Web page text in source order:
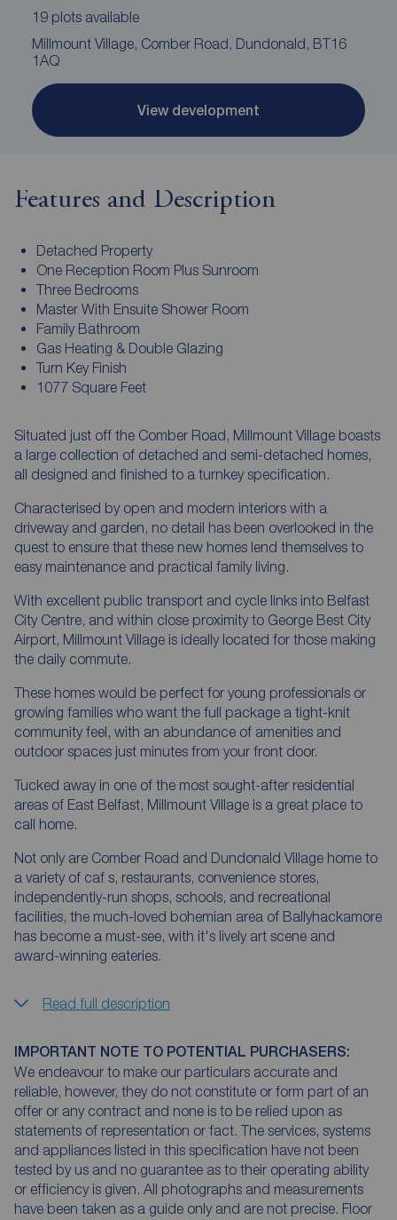
19 plots available
Millmount Village, Comber Road, Dundonald, BT16
1AQ
View development
Features and Description
Detached Property
One Reception Room Plus Sunroom
Three Bedrooms
Master With Ensuite Shower Room
Family Bathroom
Gas Heating & Double Glazing
Turn Key Finish
1077 Square Feet
Situated just off the Comber Road, Millmount Village boasts
a large collection of detached and semi-detached homes,
all designed and finished to a turnkey specification.
Characterised by open and modern interiors with a
driveway and garden, no detail has been overlooked in the
quest to ensure that these new homes lend themselves to
easy maintenance and practical family living.
With excellent public transport and cycle links into Belfast
City Centre, and within close proximity to George Best City
Airport, Millmount Village is ideally located for those making
the daily commute.
These homes would be perfect for young professionals or
growing families who want the full package a tight-knit
community feel, with an abundance of amenities and
outdoor spaces just minutes from your front door.
Tucked away in one of the most sought-after residential
areas of East Belfast, Millmount Village is a great place to
call home.
Not only are Comber Road and Dundonald Village home to
a variety of caf s, restaurants, convenience stores,
independently-run shops, schools, and recreational
facilities, the much-loved bohemian area of Ballyhackamore
has become a must-see, with it's lively art scene and
award-winning eateries.
Read full description
IMPORTANT NOTE TO POTENTIAL PURCHASERS:
We endeavour to make our particulars accurate and
reliable, however, they do not constitute or form part of an
offer or any contract and none is to be relied upon as
statements of representation or fact. The services, systems
and appliances listed in this specification have not been
tested by us and no guarantee as to their operating ability
or efficiency is given. All photographs and measurements
have been taken as a guide only and are not precise. Floor